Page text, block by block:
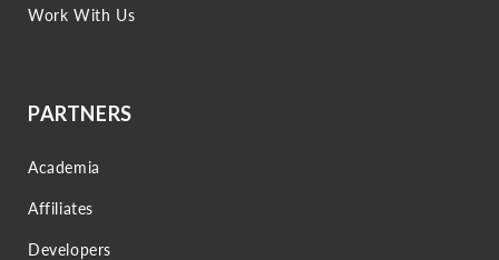
Work With Us
PARTNERS
Academia
Affiliates
Developers